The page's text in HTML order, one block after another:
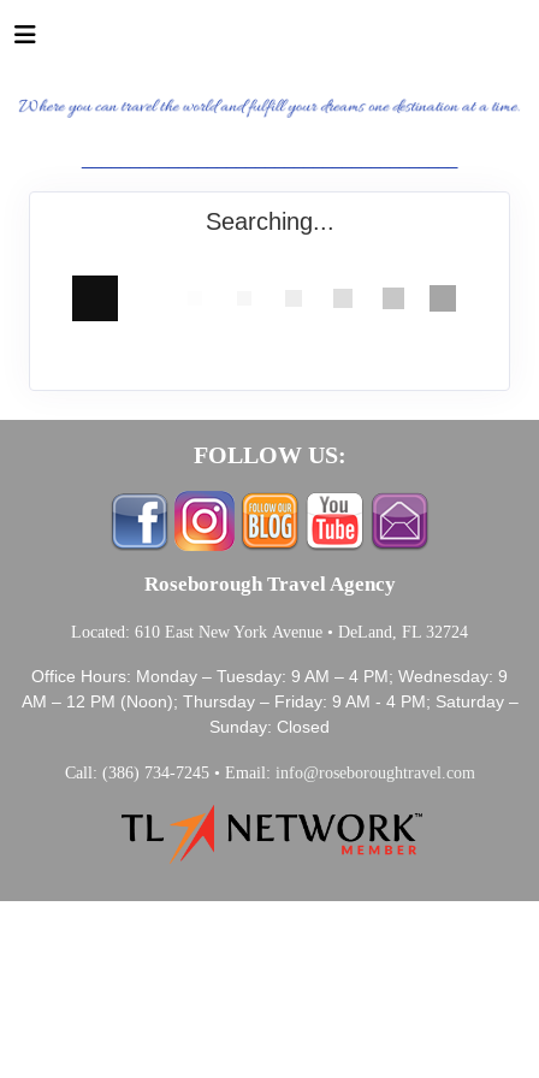
Searching...
FOLLOW US:
Roseborough Travel Agency
Located: 610 East New York Avenue • DeLand, FL 32724
Office Hours: Monday – Tuesday: 9 AM – 4 PM; Wednesday: 9
AM – 12 PM (Noon); Thursday – Friday: 9 AM - 4 PM; Saturday –
Sunday: Closed
Call: (386) 734-7245 • Email: info@roseboroughtravel.com